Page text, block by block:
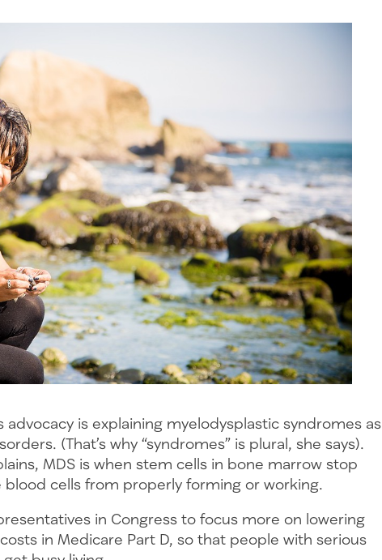
advocacy is explaining myelodysplastic syndromes as
(That’s why “syndromes” is plural, she says).
MDS is when stem cells in bone marrow stop
cells from properly forming or working.
in Congress to focus more on lowering
in Medicare Part D, so that people with serious